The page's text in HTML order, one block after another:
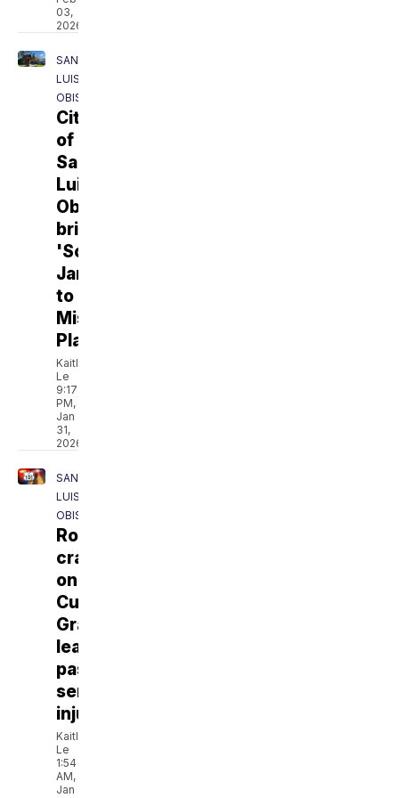
03,
2026
SAN
LUIS
OBISPO
City
of
San
Luis
Obispo
brings
'Sculpture
Jam'
to
Mission
Plaza
Kaitlyn
Le
9:17
PM,
Jan
31,
2026
SAN
LUIS
OBISPO
Rollover
crash
on
Cuesta
Grade
leaves
passenger
seriously
injured
Kaitlyn
Le
1:54
AM,
Jan